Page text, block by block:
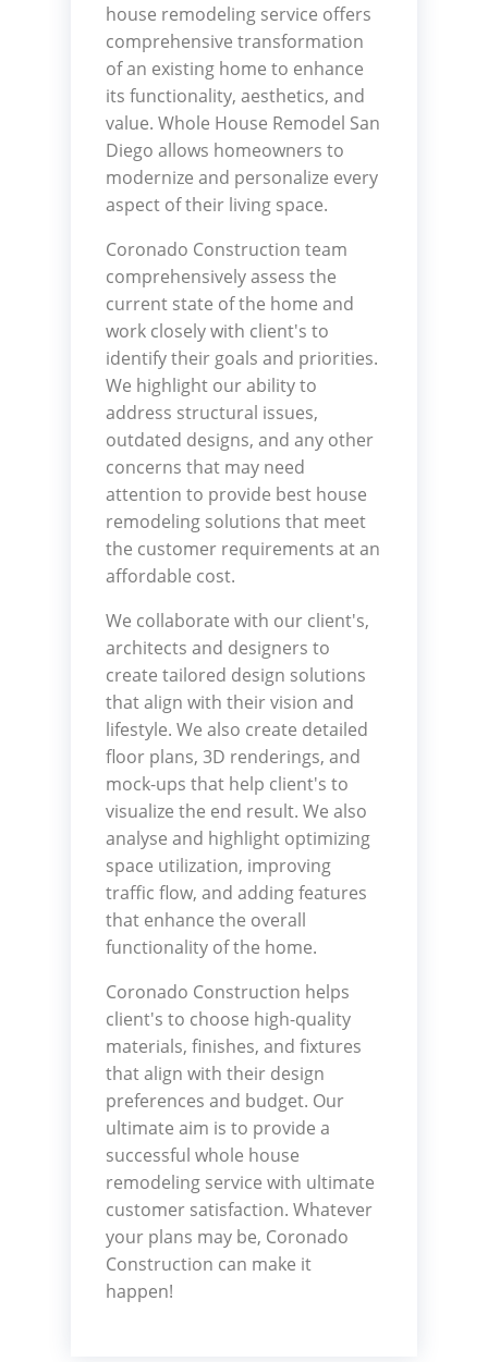
house remodeling service offers
comprehensive transformation
of an existing home to enhance
its functionality, aesthetics, and
value. Whole House Remodel San
Diego allows homeowners to
modernize and personalize every
aspect of their living space.
Coronado Construction team
comprehensively assess the
current state of the home and
work closely with client's to
identify their goals and priorities.
We highlight our ability to
address structural issues,
outdated designs, and any other
concerns that may need
attention to provide best house
remodeling solutions that meet
the customer requirements at an
affordable cost.
We collaborate with our client's,
architects and designers to
create tailored design solutions
that align with their vision and
lifestyle. We also create detailed
floor plans, 3D renderings, and
mock-ups that help client's to
visualize the end result. We also
analyse and highlight optimizing
space utilization, improving
traffic flow, and adding features
that enhance the overall
functionality of the home.
Coronado Construction helps
client's to choose high-quality
materials, finishes, and fixtures
that align with their design
preferences and budget. Our
ultimate aim is to provide a
successful whole house
remodeling service with ultimate
customer satisfaction. Whatever
your plans may be, Coronado
Construction can make it
happen!